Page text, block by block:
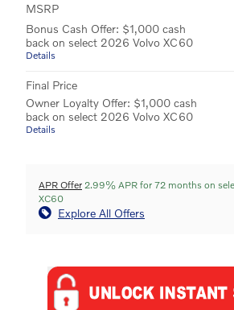
MSRP
Bonus Cash Offer: $1,000 cash
back on select 2026 Volvo XC60
Details
Final Price
Owner Loyalty Offer: $1,000 cash
back on select 2026 Volvo XC60
Details
APR Offer 2.99% APR for 72 months on
XC60
Explore All Offers